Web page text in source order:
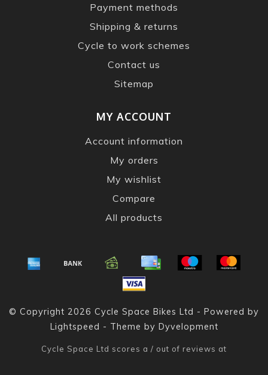
Payment methods
Shipping & returns
Cycle to work schemes
Contact us
Sitemap
MY ACCOUNT
Account information
My orders
My wishlist
Compare
All products
© Copyright 2026 Cycle Space Bikes Ltd - Powered by
Lightspeed - Theme by Dyvelopment
Cycle Space Ltd scores a / out of reviews at